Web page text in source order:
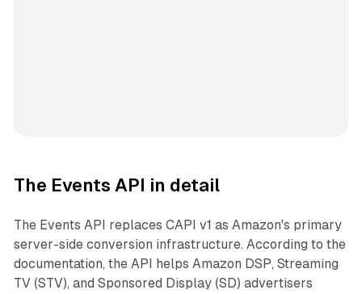
The Events API in detail
The Events API replaces CAPI v1 as Amazon's primary
server-side conversion infrastructure. According to the
documentation, the API helps Amazon DSP, Streaming
TV (STV), and Sponsored Display (SD) advertisers